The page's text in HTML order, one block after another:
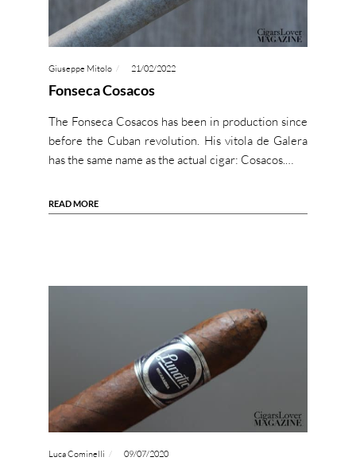
Giuseppe Mitolo 21/02/2022
Fonseca Cosacos
The Fonseca Cosacos has been in production since
before the Cuban revolution. His vitola de Galera
has the same name as the actual cigar: Cosacos.…
READ MORE
Luca Cominelli 09/07/2020